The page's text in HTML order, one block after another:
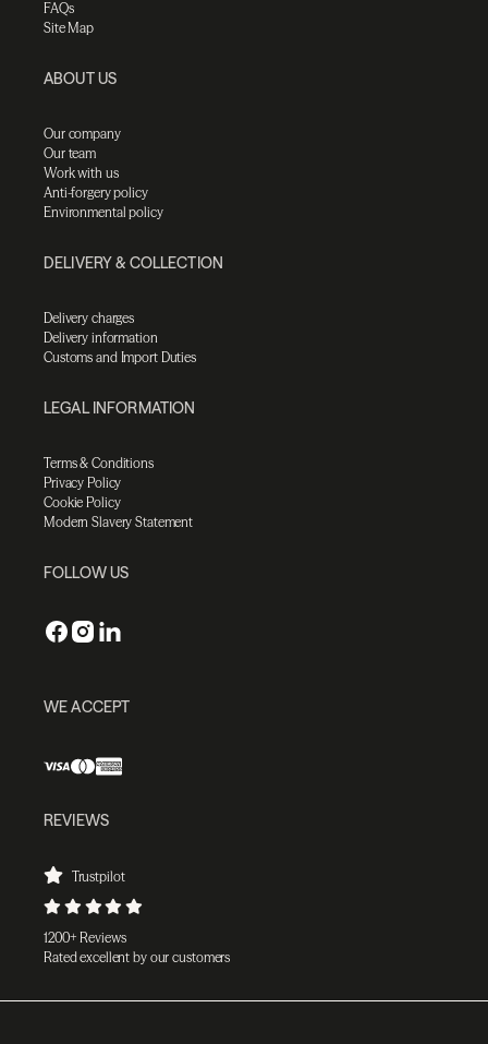
FAQs
Site Map
ABOUT US
Our company
Our team
Work with us
Anti-forgery policy
Environmental policy
DELIVERY & COLLECTION
Delivery charges
Delivery information
Customs and Import Duties
LEGAL INFORMATION
Terms & Conditions
Privacy Policy
Cookie Policy
Modern Slavery Statement
FOLLOW US
WE ACCEPT
REVIEWS
Trustpilot
1200+ Reviews
Rated excellent by our customers